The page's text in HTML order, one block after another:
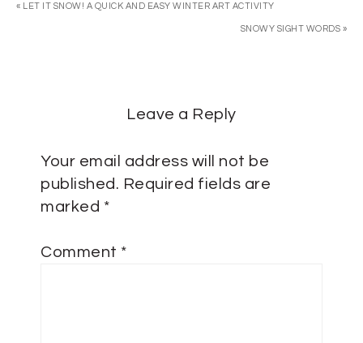
« LET IT SNOW! A QUICK AND EASY WINTER ART ACTIVITY
SNOWY SIGHT WORDS »
Leave a Reply
Your email address will not be
published. Required fields are
marked *
Comment *